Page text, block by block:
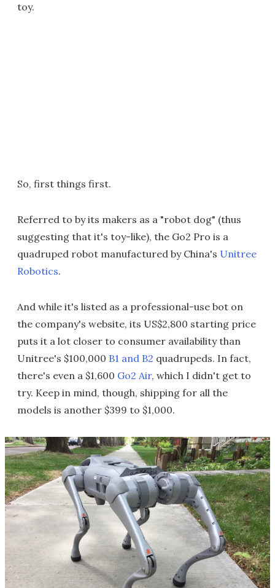
toy.
So, first things first.
Referred to by its makers as a "robot dog" (thus
suggesting that it's toy-like), the Go2 Pro is a
quadruped robot manufactured by China's Unitree
Robotics.
And while it's listed as a professional-use bot on
the company's website, its US$2,800 starting price
puts it a lot closer to consumer availability than
Unitree's $100,000 B1 and B2 quadrupeds. In fact,
there's even a $1,600 Go2 Air, which I didn't get to
try. Keep in mind, though, shipping for all the
models is another $399 to $1,000.